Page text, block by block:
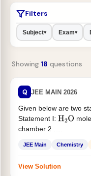
Filters
Subject▾ Exam▾
Showing 18 questions
Q JEE MAIN 2026
Given below are two
Statement I: H2O
chamber 2 .
JEE Main Chemistry
View Solution